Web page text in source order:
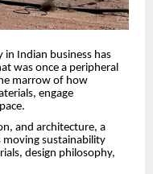
Indian business has
was once a peripheral
marrow of how
engage
and architecture, a
sustainability
design philosophy,